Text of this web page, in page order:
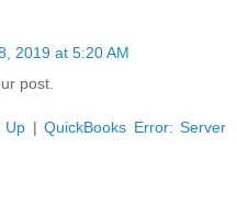
2019 at 5:20 AM
post.
Up | QuickBooks Error: Server